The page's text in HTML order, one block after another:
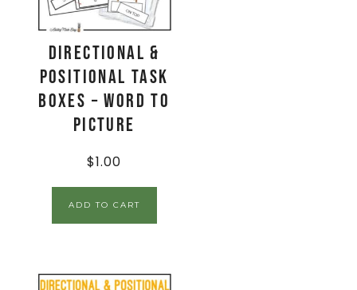
Directional &
Positional Task
Boxes – Word to
Picture
$1.00
ADD TO CART